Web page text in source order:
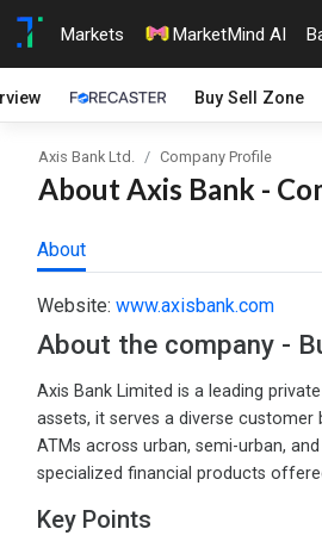
Markets MarketMind AI
Buy Sell Zone
Axis Bank Ltd. Company Profile
About Axis Bank -
About
Website: www.axisbank.com
About the company -
Axis Bank Limited is a leading
assets, it serves a diverse
ATMs across urban, semi-urban,
specialized financial products
Key Points